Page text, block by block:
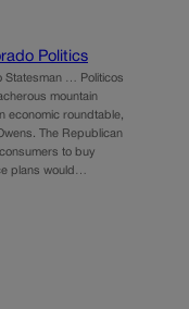
Politics
Statesman … Politicos
mountain
economic roundtable,
The Republican
to buy
plans would…